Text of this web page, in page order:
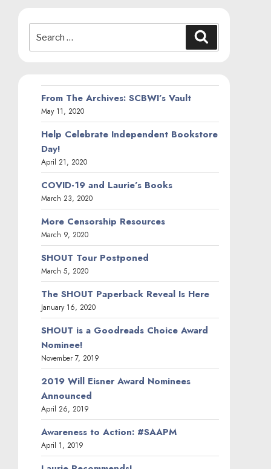
for:
From The Archives: SCBWI’s Vault
May 11, 2020
Help Celebrate Independent Bookstore
Day!
April 21, 2020
COVID-19 and Laurie’s Books
March 23, 2020
More Censorship Resources
March 9, 2020
SHOUT Tour Postponed
March 5, 2020
The SHOUT Paperback Reveal Is Here
January 16, 2020
SHOUT is a Goodreads Choice Award
Nominee!
November 7, 2019
2019 Will Eisner Award Nominees
Announced
April 26, 2019
Awareness to Action: #SAAPM
April 1, 2019